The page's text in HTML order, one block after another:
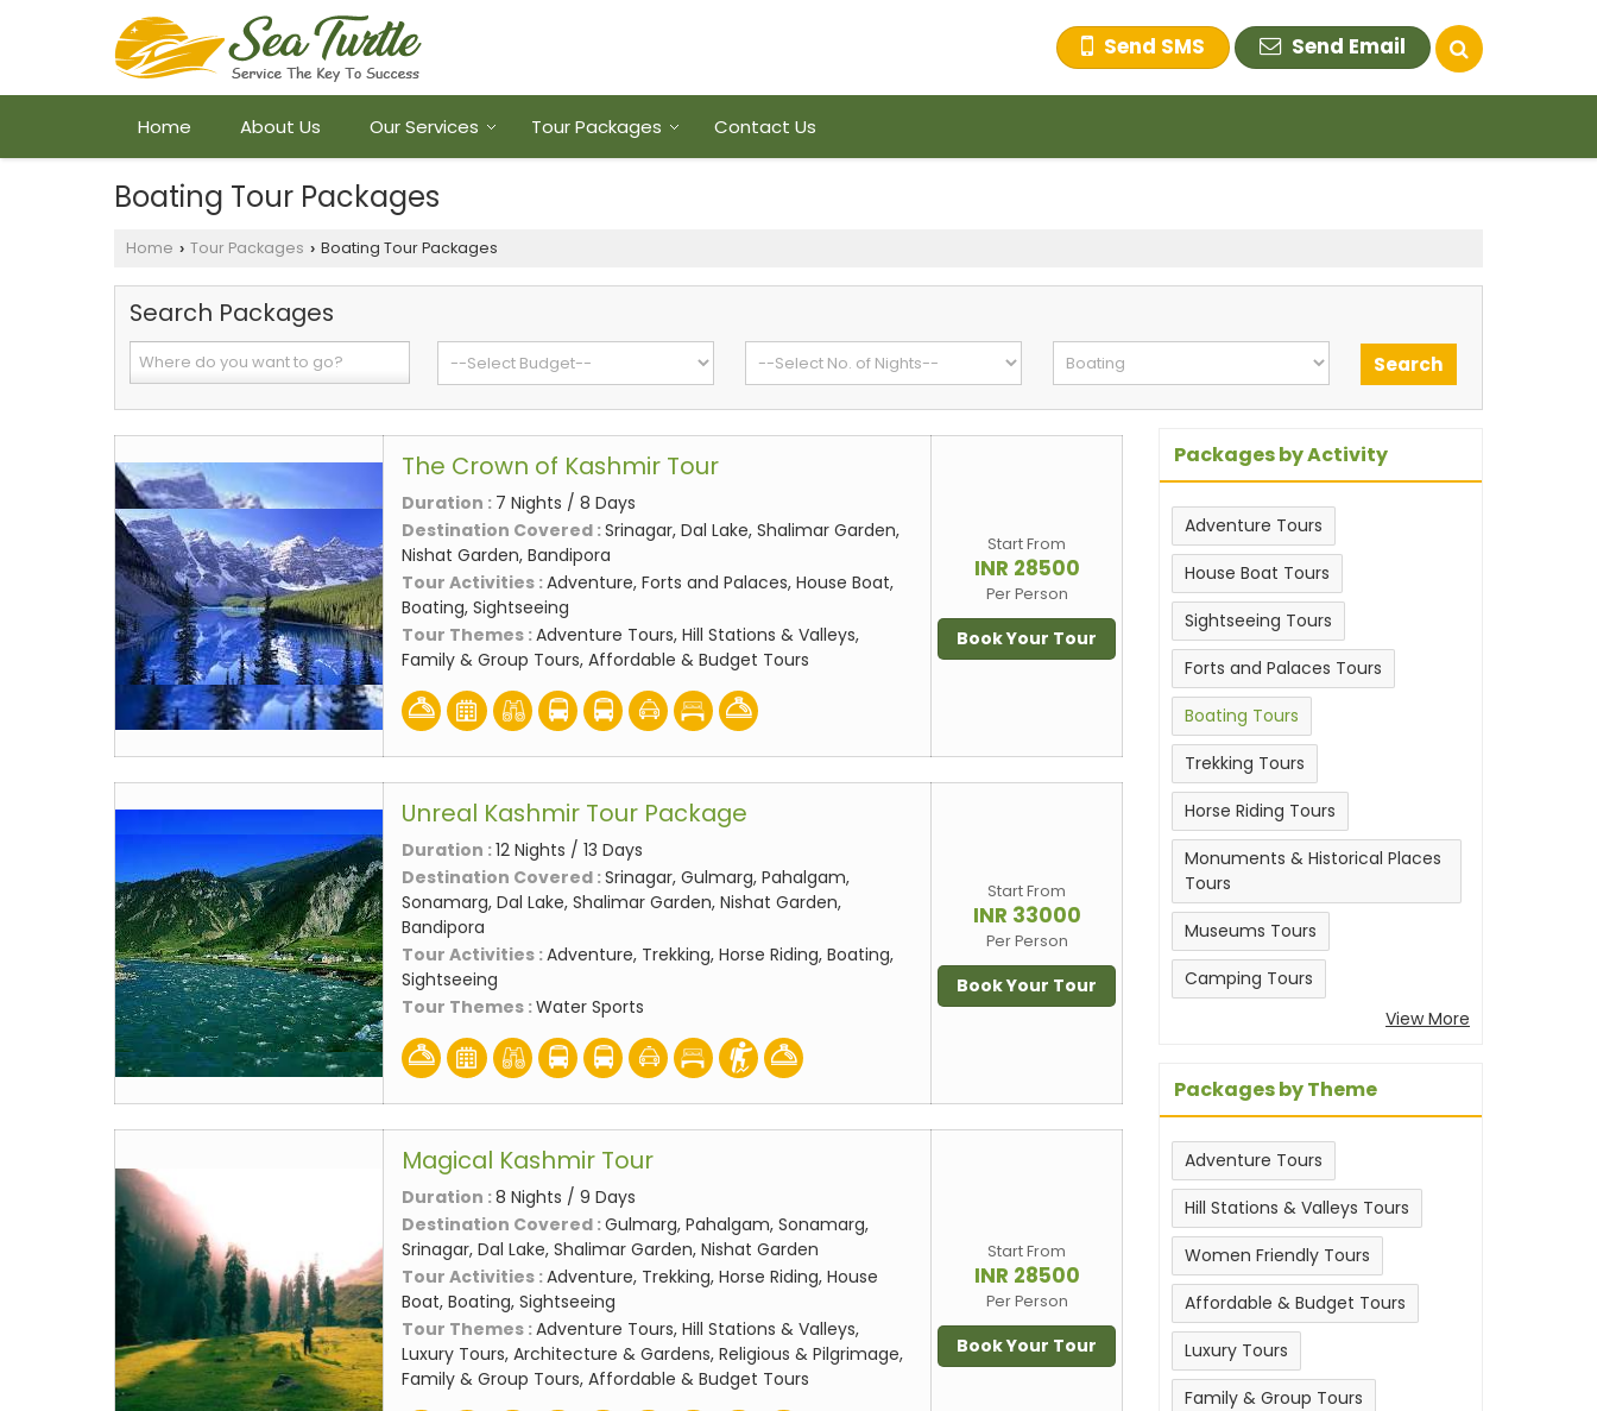
Send SMS Send Email
Home About Us Our Services Tour Packages Contact Us
Boating Tour Packages
Home › Tour Packages › Boating Tour Packages
Search Packages
The Crown of Kashmir Tour
Duration : 7 Nights / 8 Days
Destination Covered :Srinagar, Dal Lake, Shalimar Garden,
Nishat Garden, Bandipora
Tour Activities :Adventure, Forts and Palaces, House Boat,
Boating, Sightseeing
Tour Themes :Adventure Tours, Hill Stations & Valleys,
Family & Group Tours, Affordable & Budget Tours
Start From
INR 28500
Per Person
Book Your Tour
Unreal Kashmir Tour Package
Duration :12 Nights / 13 Days
Destination Covered :Srinagar, Gulmarg, Pahalgam,
Sonamarg, Dal Lake, Shalimar Garden, Nishat Garden,
Bandipora
Tour Activities :Adventure, Trekking, Horse Riding, Boating,
Sightseeing
Tour Themes :Water Sports
Start From
INR 33000
Per Person
Book Your Tour
Magical Kashmir Tour
Duration :8 Nights / 9 Days
Destination Covered :Gulmarg, Pahalgam, Sonamarg,
Srinagar, Dal Lake, Shalimar Garden, Nishat Garden
Tour Activities :Adventure, Trekking, Horse Riding, House
Boat, Boating, Sightseeing
Tour Themes :Adventure Tours, Hill Stations & Valleys,
Luxury Tours, Architecture & Gardens, Religious & Pilgrimage,
Family & Group Tours, Affordable & Budget Tours
Start From
INR 28500
Per Person
Book Your Tour
Packages by Activity
Adventure Tours
House Boat Tours
Sightseeing Tours
Forts and Palaces Tours
Boating Tours
Trekking Tours
Horse Riding Tours
Monuments & Historical Places
Tours
Museums Tours
Camping Tours
View More
Packages by Theme
Adventure Tours
Hill Stations & Valleys Tours
Women Friendly Tours
Affordable & Budget Tours
Luxury Tours
Family & Group Tours